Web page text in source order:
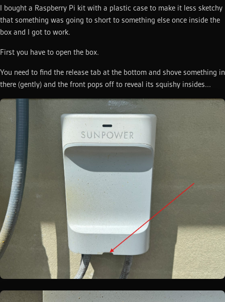
I bought a Raspberry Pi kit with a plastic case to make it less sketchy
that something was going to short to something else once inside the
box and I got to work.
First you have to open the box.
You need to find the release tab at the bottom and shove something in
there (gently) and the front pops off to reveal its squishy insides...